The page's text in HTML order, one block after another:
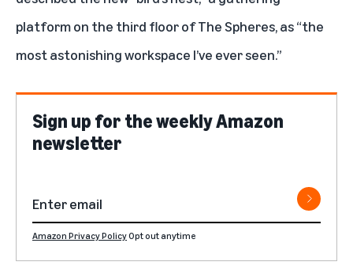
platform on the third floor of The Spheres, as “the
most astonishing workspace I’ve ever seen.”
Sign up for the weekly Amazon
newsletter
Amazon Privacy PolicyOpt out anytime